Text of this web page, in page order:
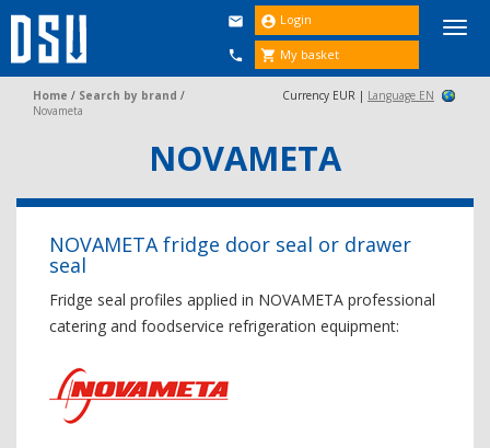


 Login
 My basket
Home / Search by brand /
Novameta
Currency EUR | Language EN
NOVAMETA
NOVAMETA fridge door seal or drawer
seal
Fridge seal profiles applied in NOVAMETA professional
catering and foodservice refrigeration equipment: